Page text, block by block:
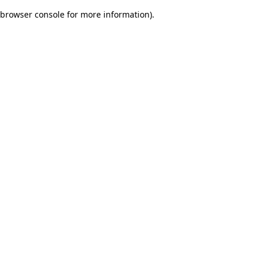
browser console for more information).